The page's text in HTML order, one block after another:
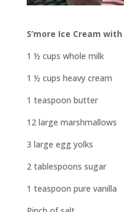
S’more Ice Cream
1 ½ cups whole milk
1 ½ cups heavy cream
1 teaspoon butter
12 large marshmallows
3 large egg yolks
2 tablespoons sugar
1 teaspoon pure vanilla